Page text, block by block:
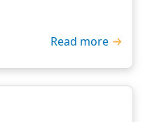
Read more